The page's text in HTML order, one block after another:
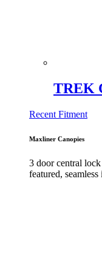
TREK
Recent Fitment
Maxliner Canopies
3 door central
featured,